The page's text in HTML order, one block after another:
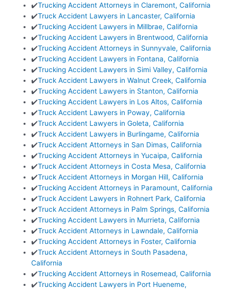
✔️Trucking Accident Attorneys in Claremont, California
✔️Truck Accident Lawyers in Lancaster, California
✔️Trucking Accident Lawyers in Millbrae, California
✔️Trucking Accident Lawyers in Brentwood, California
✔️Trucking Accident Attorneys in Sunnyvale, California
✔️Trucking Accident Lawyers in Fontana, California
✔️Trucking Accident Lawyers in Simi Valley, California
✔️Truck Accident Lawyers in Walnut Creek, California
✔️Trucking Accident Lawyers in Stanton, California
✔️Trucking Accident Lawyers in Los Altos, California
✔️Truck Accident Lawyers in Poway, California
✔️Truck Accident Lawyers in Goleta, California
✔️Truck Accident Lawyers in Burlingame, California
✔️Truck Accident Attorneys in San Dimas, California
✔️Trucking Accident Attorneys in Yucaipa, California
✔️Truck Accident Attorneys in Costa Mesa, California
✔️Truck Accident Attorneys in Morgan Hill, California
✔️Trucking Accident Attorneys in Paramount, California
✔️Truck Accident Lawyers in Rohnert Park, California
✔️Truck Accident Attorneys in Palm Springs, California
✔️Trucking Accident Lawyers in Murrieta, California
✔️Truck Accident Attorneys in Lawndale, California
✔️Trucking Accident Attorneys in Foster, California
✔️Truck Accident Attorneys in South Pasadena,
California
✔️Trucking Accident Attorneys in Rosemead, California
✔️Trucking Accident Lawyers in Port Hueneme,